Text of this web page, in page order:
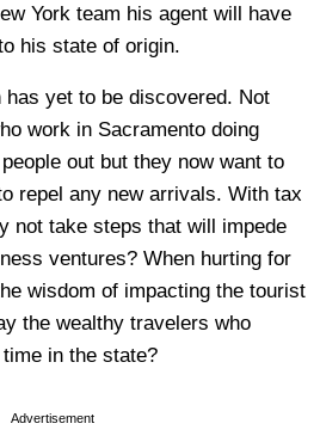
York team his agent will have
his state of origin.
yet to be discovered. Not
work in Sacramento doing
out but they now want to
repel any new arrivals. With tax
not take steps that will impede
ventures? When hurting for
wisdom of impacting the tourist
the wealthy travelers who
in the state?
Advertisement